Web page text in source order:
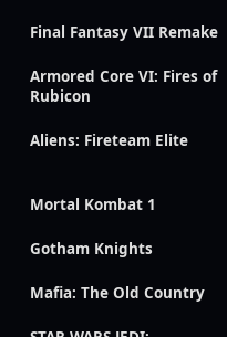
Final Fantasy VII Remake
Armored Core VI: Fires of
Rubicon
Aliens: Fireteam Elite
Mortal Kombat 1
Gotham Knights
Mafia: The Old Country